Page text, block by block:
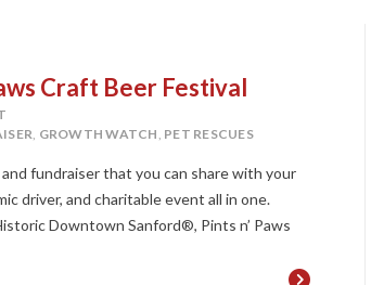
Craft Beer Festival
, GROWTH WATCH, PET RESCUES
fundraiser that you can share with your
driver, and charitable event all in one.
Downtown Sanford®, Pints n’ Paws